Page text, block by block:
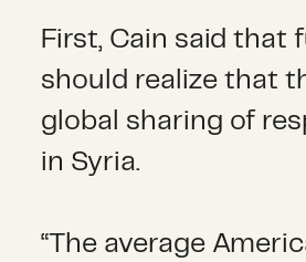
First, Cain said that
should realize that
global sharing of
in Syria.
“The average